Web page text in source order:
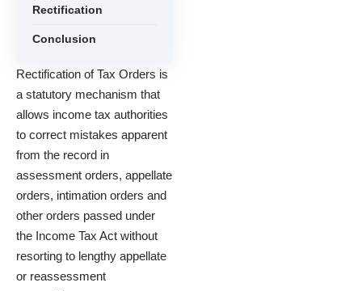
Rectification
Conclusion
Rectification of Tax Orders is
a statutory mechanism that
allows income tax authorities
to correct mistakes apparent
from the record in
assessment orders, appellate
orders, intimation orders and
other orders passed under
the Income Tax Act without
resorting to lengthy appellate
or reassessment